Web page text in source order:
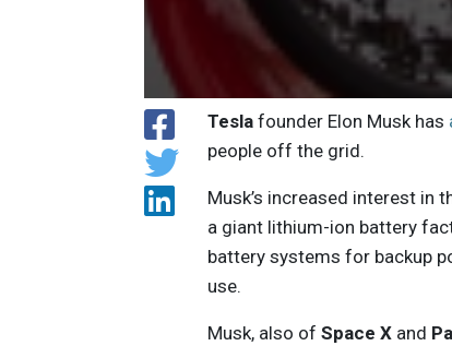
Tesla founder Elon Musk has
people off the grid.
Musk’s increased interest in
a giant lithium-ion battery
battery systems for backup
use.
Musk, also ofSpace X and